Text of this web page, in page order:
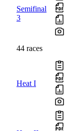
Semifinal
3
44 races
Heat I